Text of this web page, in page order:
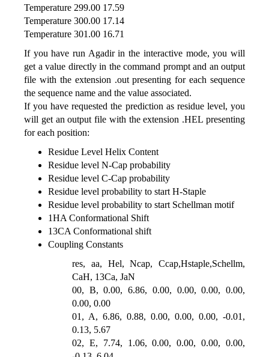
Temperature 299.00 17.59
Temperature 300.00 17.14
Temperature 301.00 16.71
If you have run Agadir in the interactive mode, you will
get a value directly in the command prompt and an output
file with the extension .out presenting for each sequence
the sequence name and the value associated.
If you have requested the prediction as residue level, you
will get an output file with the extension .HEL presenting
for each position:
Residue Level Helix Content
Residue level N-Cap probability
Residue level C-Cap probability
Residue level probability to start H-Staple
Residue level probability to start Schellman motif
1HA Conformational Shift
13CA Conformational shift
Coupling Constants
res, aa, Hel, Ncap, Ccap,Hstaple,Schellm,
CaH, 13Ca, JaN
00, B, 0.00, 6.86, 0.00, 0.00, 0.00, 0.00,
0.00, 0.00
01, A, 6.86, 0.88, 0.00, 0.00, 0.00, -0.01,
0.13, 5.67
02, E, 7.74, 1.06, 0.00, 0.00, 0.00, 0.00,